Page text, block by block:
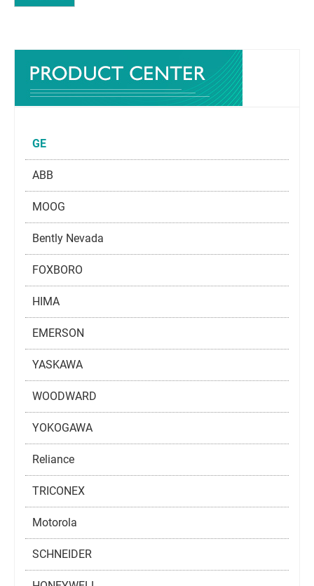
GE
ABB
MOOG
Bently Nevada
FOXBORO
HIMA
EMERSON
YASKAWA
WOODWARD
YOKOGAWA
Reliance
TRICONEX
Motorola
SCHNEIDER